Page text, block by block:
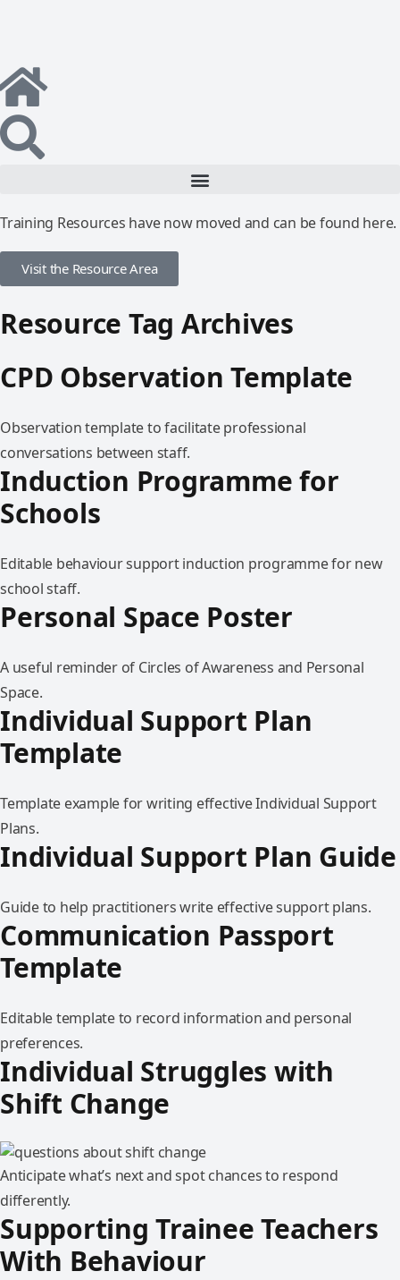
Training Resources have now moved and can be found here.
Visit the Resource Area
Resource Tag Archives
CPD Observation Template
Observation template to facilitate professional
conversations between staff.
Induction Programme for
Schools
Editable behaviour support induction programme for new
school staff.
Personal Space Poster
A useful reminder of Circles of Awareness and Personal
Space.
Individual Support Plan
Template
Template example for writing effective Individual Support
Plans.
Individual Support Plan Guide
Guide to help practitioners write effective support plans.
Communication Passport
Template
Editable template to record information and personal
preferences.
Individual Struggles with
Shift Change
Anticipate what’s next and spot chances to respond
differently.
Supporting Trainee Teachers
With Behaviour